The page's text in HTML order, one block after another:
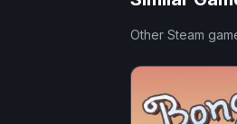
Other Steam